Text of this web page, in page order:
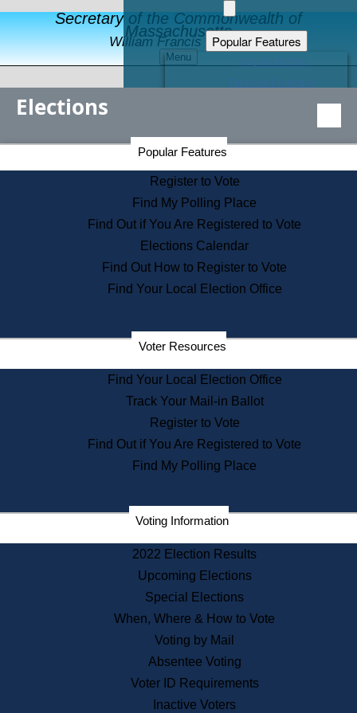
Secretary of the Commonwealth of
Massachusetts
William Francis Galvin
Menu
Popular Features
Educational Resources
Find an Elected Official
Citizens Guide to State Services
Information for Veterans
Contact a City or Town Hall
Search the Corporate Database
State House Tours
Voters with Disabilities
Departments
State Archives
State House Bookstore
Citizen Information Service
Commissions
Commonwealth Museum
Corporations
Historical Commission
Public Records
Publications & Regulations
News & Events
Elections
Popular Features
Register to Vote
Find My Polling Place
Find Out if You Are Registered to Vote
Elections Calendar
Find Out How to Register to Vote
Find Your Local Election Office
Voter Resources
Find Your Local Election Office
Track Your Mail-in Ballot
Register to Vote
Find Out if You Are Registered to Vote
Find My Polling Place
Voting Information
2022 Election Results
Upcoming Elections
Special Elections
When, Where & How to Vote
Voting by Mail
Absentee Voting
Voter ID Requirements
Inactive Voters
Secretary of the Commonwealth Home Page
Elections Division